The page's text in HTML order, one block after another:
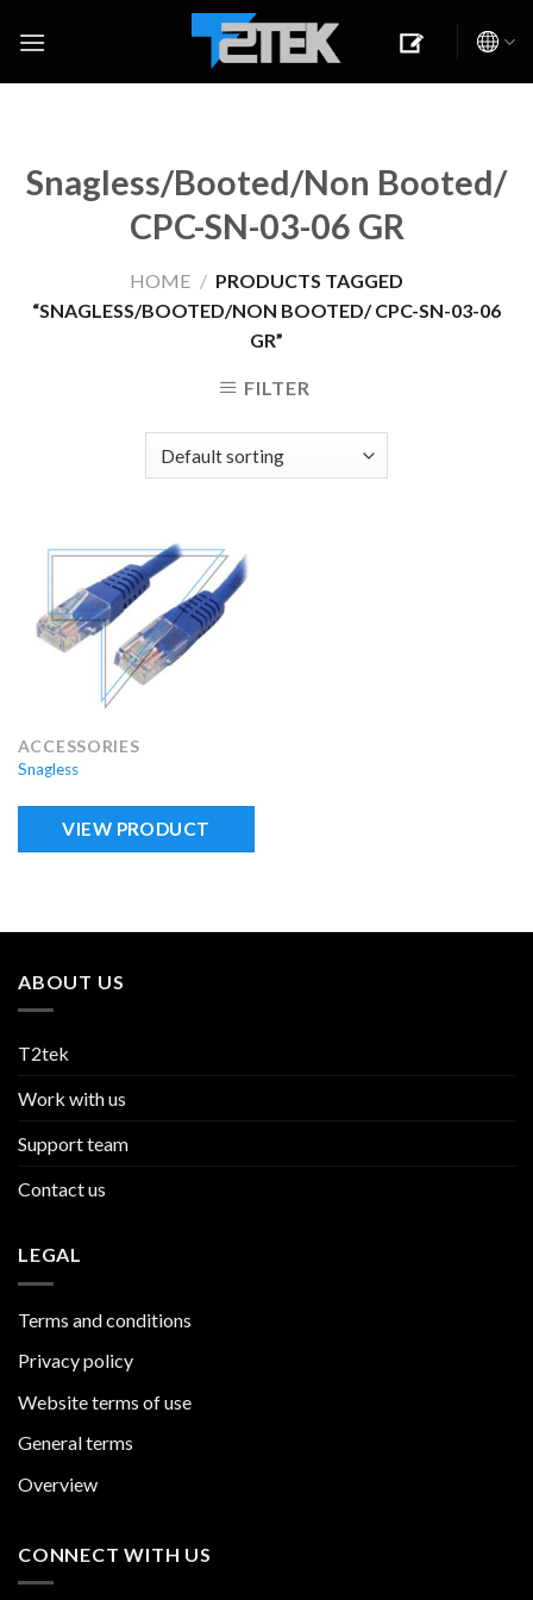
Snagless/Booted/Non Booted/
CPC-SN-03-06 GR
HOME / PRODUCTS TAGGED
“SNAGLESS/BOOTED/NON BOOTED/ CPC-SN-03-06
GR”
FILTER
ACCESSORIES
Snagless
VIEW PRODUCT
ABOUT US
T2tek
Work with us
Support team
Contact us
LEGAL
Terms and conditions
Privacy policy
Website terms of use
General terms
Overview
CONNECT WITH US